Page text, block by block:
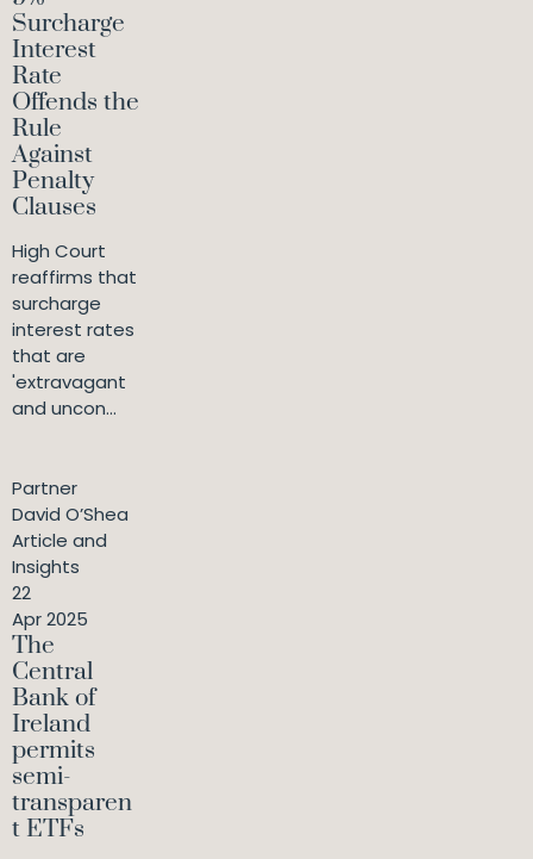
Surcharge
Interest
Rate
Offends the
Rule
Against
Penalty
Clauses
High Court
reaffirms that
surcharge
interest rates
that are
'extravagant
and uncon...
Partner
David O’Shea
Article and
Insights
22
Apr 2025
The
Central
Bank of
Ireland
permits
semi-
transparen
t ETFs